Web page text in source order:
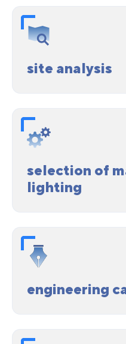
site analysis
selection of
lighting
engineering